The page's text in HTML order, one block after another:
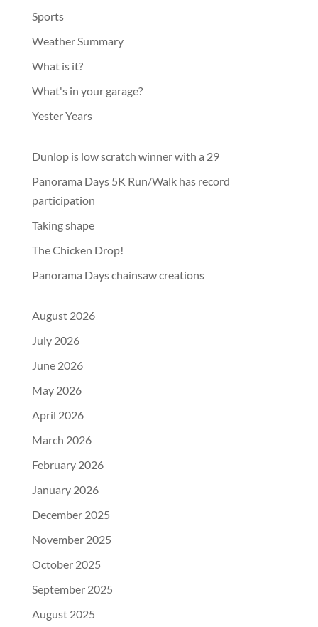
Sports
Weather Summary
What is it?
What's in your garage?
Yester Years
Dunlop is low scratch winner with a 29
Panorama Days 5K Run/Walk has record
participation
Taking shape
The Chicken Drop!
Panorama Days chainsaw creations
August 2026
July 2026
June 2026
May 2026
April 2026
March 2026
February 2026
January 2026
December 2025
November 2025
October 2025
September 2025
August 2025